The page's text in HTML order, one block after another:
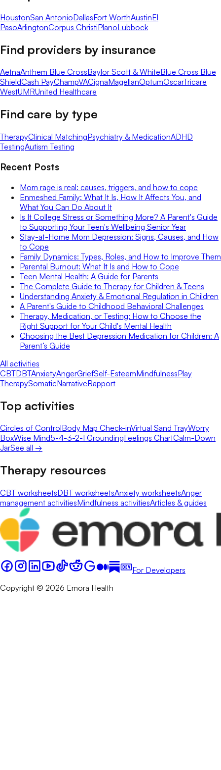
HoustonSan AntonioDallasFort WorthAustinEl
PasoArlingtonCorpus ChristiPlanoLubbock
Find providers by insurance
AetnaAnthem Blue CrossBaylor Scott & WhiteBlue Cross Blue
ShieldCash PayChampVACignaMagellanOptumOscarTricare
WestUMRUnited Healthcare
Find care by type
TherapyClinical MatchingPsychiatry & MedicationADHD
TestingAutism Testing
Recent Posts
Mom rage is real: causes, triggers, and how to cope
Enmeshed Family: What It Is, How It Affects You, and
What You Can Do About It
Is It College Stress or Something More? A Parent's Guide
to Supporting Your Teen's Wellbeing Senior Year
Stay-at-Home Mom Depression: Signs, Causes, and How
to Cope
Family Dynamics: Types, Roles, and How to Improve Them
Parental Burnout: What It Is and How to Cope
Teen Mental Health: A Guide for Parents
The Complete Guide to Therapy for Children & Teens
Understanding Anxiety & Emotional Regulation in Children
A Parent's Guide to Childhood Behavioral Challenges
Therapy, Medication, or Testing: How to Choose the
Right Support for Your Child's Mental Health
Choosing the Best Depression Medication for Children: A
Parent’s Guide
All activities
CBTDBTAnxietyAngerGriefSelf-EsteemMindfulnessPlay
TherapySomaticNarrativeRapport
Top activities
Circles of ControlBody Map Check-inVirtual Sand TrayWorry
BoxWise Mind5-4-3-2-1 GroundingFeelings ChartCalm-Down
JarSee all →
Therapy resources
CBT worksheetsDBT worksheetsAnxiety worksheetsAnger
management activitiesMindfulness activitiesArticles & guides
For Developers
Copyright © 2026 Emora Health